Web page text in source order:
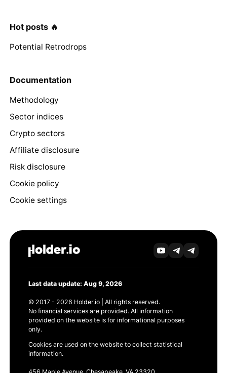
Hot posts 🔥
Potential Retrodrops
Documentation
Methodology
Sector indices
Crypto sectors
Affiliate disclosure
Risk disclosure
Cookie policy
Cookie settings
Last data update: Aug 9, 2026
© 2017 - 2026 Holder.io | All rights reserved.
No financial services are provided. All information
provided on the website is for informational purposes
only.
Cookies are used on the website to collect statistical
information.